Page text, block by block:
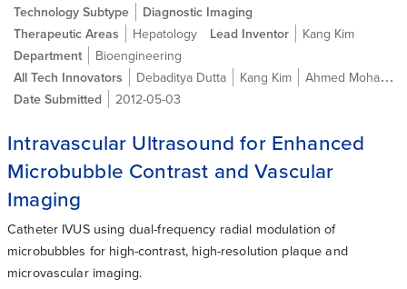
Technology Subtype
Diagnostic Imaging
Therapeutic Areas
Hepatology Lead Inventor
Kang Kim
Department
Bioengineering
All Tech Innovators
Debaditya Dutta Kang Kim
Ahmed Mohamed Ehab Ahmed Mahmoud
Date Submitted
2012-05-03
Intravascular Ultrasound for Enhanced
Microbubble Contrast and Vascular
Imaging
Catheter IVUS using dual-frequency radial modulation of
microbubbles for high-contrast, high-resolution plaque and
microvascular imaging.